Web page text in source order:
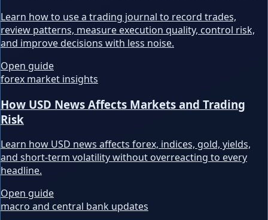
Learn how to use a trading journal to record trades,
review patterns, measure execution quality, control risk,
and improve decisions with less noise.
Open guide
forex market insights
How USD News Affects Markets and Trading
Risk
Learn how USD news affects forex, indices, gold, yields,
and short-term volatility without overreacting to every
headline.
Open guide
macro and central bank updates